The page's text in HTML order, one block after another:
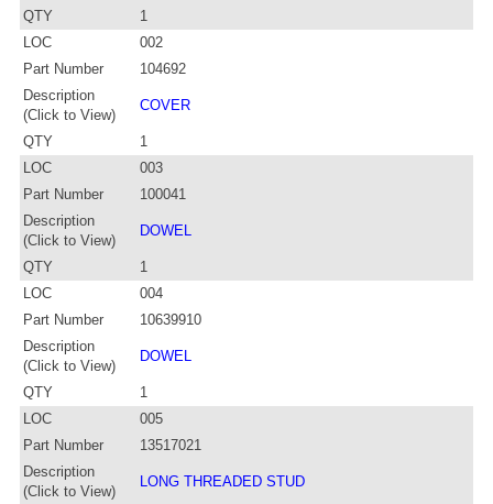
QTY
1
LOC
002
Part Number
104692
Description
(Click to View)
COVER
QTY
1
LOC
003
Part Number
100041
Description
(Click to View)
DOWEL
QTY
1
LOC
004
Part Number
10639910
Description
(Click to View)
DOWEL
QTY
1
LOC
005
Part Number
13517021
Description
(Click to View)
LONG THREADED STUD